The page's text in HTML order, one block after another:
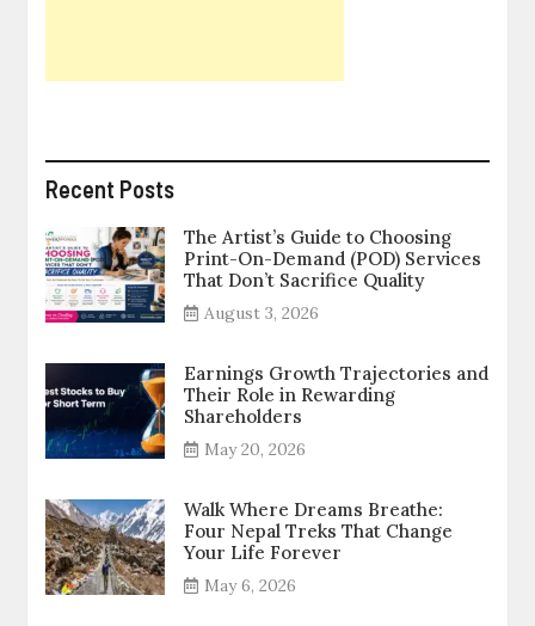
Recent Posts
The Artist’s Guide to Choosing
Print-On-Demand (POD) Services
That Don’t Sacrifice Quality
August 3, 2026
Earnings Growth Trajectories and
Their Role in Rewarding
Shareholders
May 20, 2026
Walk Where Dreams Breathe:
Four Nepal Treks That Change
Your Life Forever
May 6, 2026